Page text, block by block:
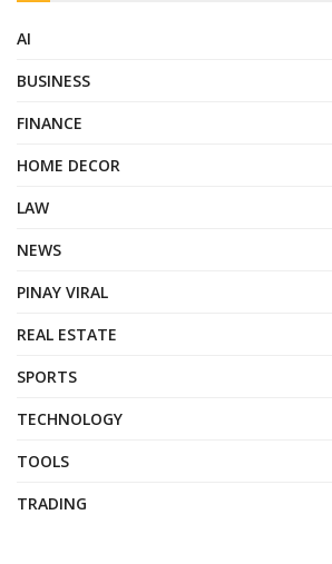
AI
BUSINESS
FINANCE
HOME DECOR
LAW
NEWS
PINAY VIRAL
REAL ESTATE
SPORTS
TECHNOLOGY
TOOLS
TRADING